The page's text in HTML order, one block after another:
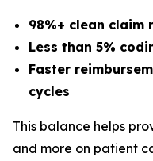
98%+ clean claim
Less than 5%
Faster
cycles
This balance helps
and more on patient